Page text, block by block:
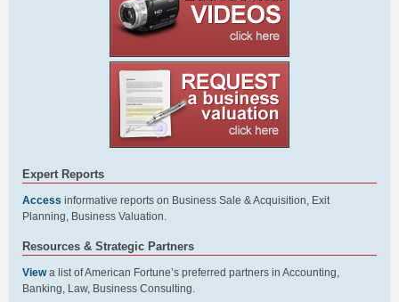
Expert Reports
Access informative reports on Business Sale & Acquisition, Exit
Planning, Business Valuation.
Resources & Strategic Partners
Viewa list of American Fortune’s preferred partners in Accounting,
Banking, Law, Business Consulting.